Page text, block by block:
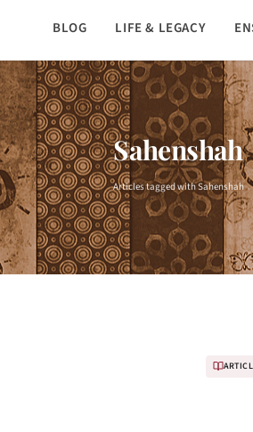
BLOG LIFE & LEGACY
Sahenshah
Articles tagged with Sahenshah